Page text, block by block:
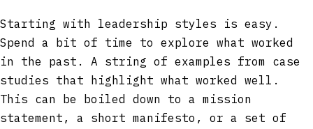
Starting with leadership styles is easy.
Spend a bit of time to explore what worked
in the past. A string of examples from case
studies that highlight what worked well.
This can be boiled down to a mission
statement, a short manifesto, or a set of